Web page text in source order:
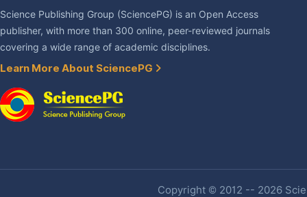
Science Publishing Group (SciencePG) is an Open Access
publisher, with more than 300 online, peer-reviewed journals
covering a wide range of academic disciplines.
Learn More About SciencePG
Copyright © 2012 -- 2026